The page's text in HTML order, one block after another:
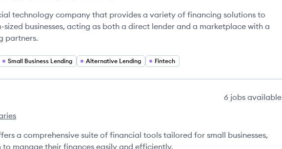
technology company that provides a variety of financing solutions to
sized businesses, acting as both a direct lender and a marketplace with a
partners.
Small Business Lending Alternative Lending Fintech
6 jobs available
a comprehensive suite of financial tools tailored for small businesses,
to manage their finances easily and efficiently.